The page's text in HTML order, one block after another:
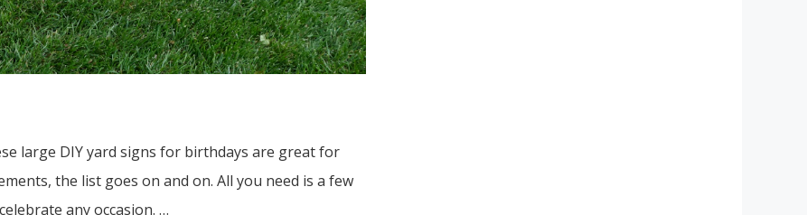
large DIY yard signs for birthdays are great for
the list goes on and on. All you need is a few
any occasion. …